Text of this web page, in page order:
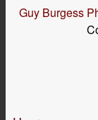
Guy Burgess